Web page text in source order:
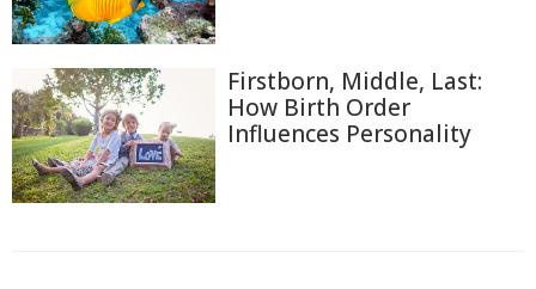
Firstborn, Middle, Last:
How Birth Order
Influences Personality